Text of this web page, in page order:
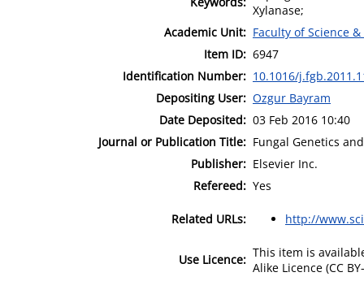
Xylanase;
Academic Unit: Faculty of Science
Item ID: 6947
Identification Number: 10.1016/
Depositing User: Ozgur Bayram
Date Deposited: 03 Feb 2016 10:40
Journal or Publication Title: Fungal Genetics
Publisher: Elsevier Inc.
Refereed: Yes
Related URLs: http://
Use Licence: This item is
Alike Licence (CC